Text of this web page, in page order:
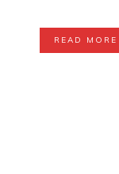
READ MORE